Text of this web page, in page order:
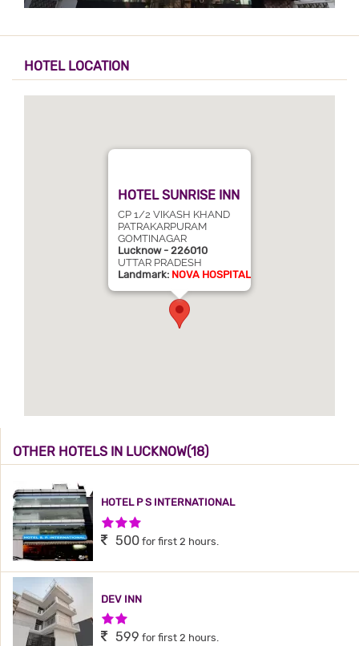
HOTEL LOCATION
HOTEL SUNRISE INN
CP 1/2 VIKASH KHAND
PATRAKARPURAM
GOMTINAGAR
Lucknow - 226010
UTTAR PRADESH
Landmark: NOVA HOSPITAL
OTHER HOTELS IN LUCKNOW(18)
HOTEL P S INTERNATIONAL
3 Stars Hotel
500 for first 2 hours.
DEV INN
2 Stars Hotel
599 for first 2 hours.